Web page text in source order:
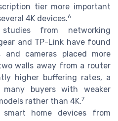
tier more important
4K devices.6
from networking
and TP-Link have found
cameras placed more
walls away from a router
higher buffering rates, a
buyers with weaker
rather than 4K.7
home devices from